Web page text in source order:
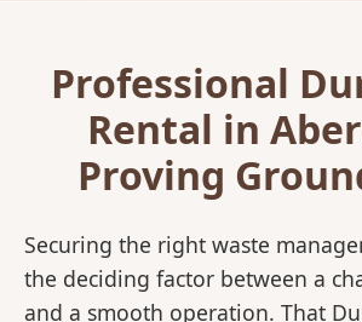
Professional
Rental in
Proving
Securing the right waste
the deciding factor between a
and a smooth operation. That